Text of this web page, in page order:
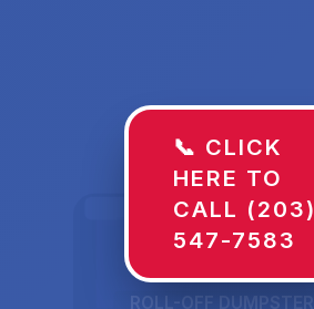
ROLL-OFF DUMPSTER
📞 CLICK
HERE TO
CALL (203)
547-7583